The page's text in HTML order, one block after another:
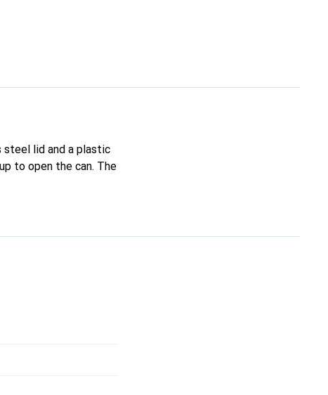
steel lid and a plastic
to open the can. The